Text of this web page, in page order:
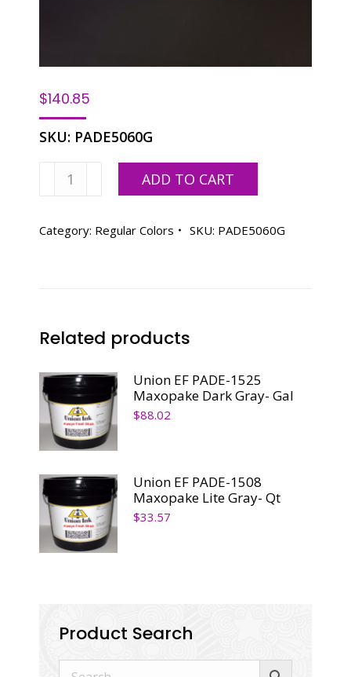
$140.85
SKU: PADE5060G
PADE-
Aqua
ADD TO CART
Category: Regular Colors SKU: PADE5060G
Related products
Union EF PADE-1525
Maxopake Dark Gray- Gal
$88.02
Union EF PADE-1508
Maxopake Lite Gray- Qt
$33.57
Product Search